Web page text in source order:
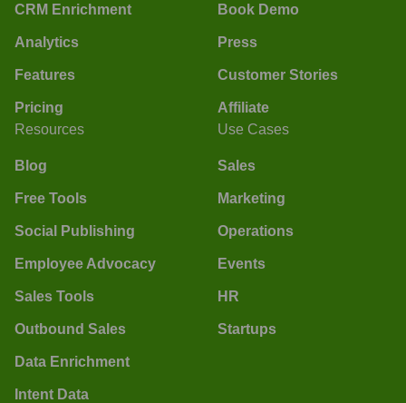
CRM Enrichment
Analytics
Features
Pricing
Book Demo
Press
Customer Stories
Affiliate
Resources
Blog
Free Tools
Social Publishing
Employee Advocacy
Sales Tools
Outbound Sales
Data Enrichment
Intent Data
Use Cases
Sales
Marketing
Operations
Events
HR
Startups